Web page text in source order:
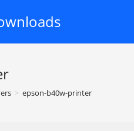
> epson-b40w-printer